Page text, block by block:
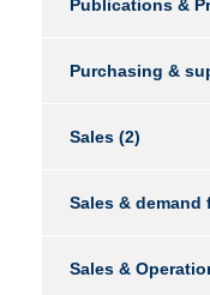
Publications &
Purchasing &
Sales (2)
Sales & demand
Sales &